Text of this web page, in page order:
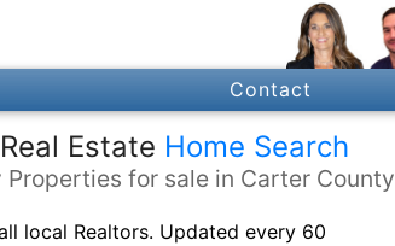
Contact
Estate Home Search
Properties for sale in Carter County
local Realtors. Updated every 60